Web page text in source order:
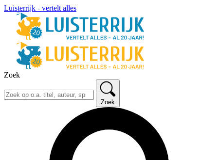
Luisterrijk - vertelt alles
Zoek
Zoek